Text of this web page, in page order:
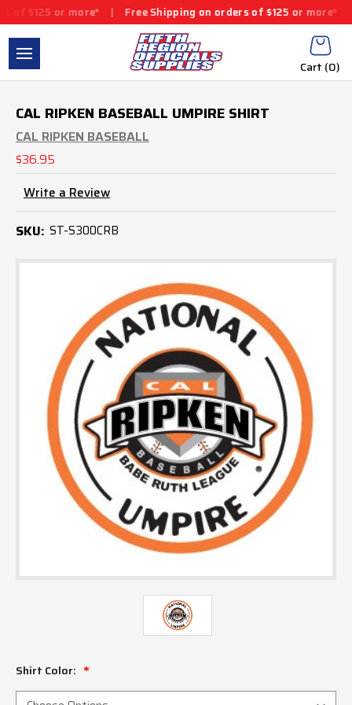
or more* | Free Shipping on orders of $125 or more* | Free
Cart (0)
CAL RIPKEN BASEBALL UMPIRE SHIRT
CAL RIPKEN BASEBALL
$36.95
Write a Review
SKU: ST-S300CRB
Shirt Color: